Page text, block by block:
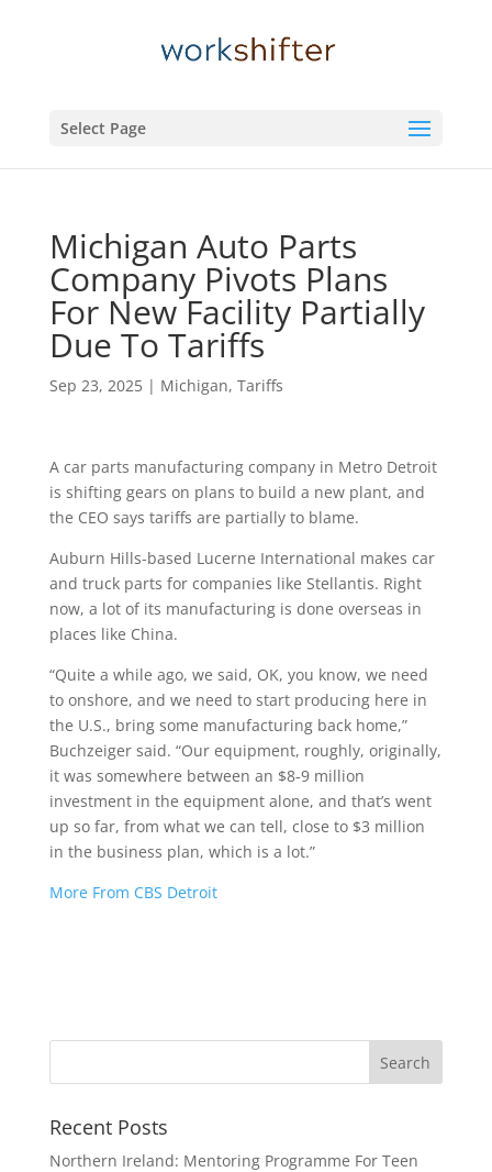
Select Page
Michigan Auto Parts
Company Pivots Plans
For New Facility Partially
Due To Tariffs
Sep 23, 2025| Michigan, Tariffs
A car parts manufacturing company in Metro Detroit
is shifting gears on plans to build a new plant, and
the CEO says tariffs are partially to blame.
Auburn Hills-based Lucerne International makes car
and truck parts for companies like Stellantis. Right
now, a lot of its manufacturing is done overseas in
places like China.
“Quite a while ago, we said, OK, you know, we need
to onshore, and we need to start producing here in
the U.S., bring some manufacturing back home,”
Buchzeiger said. “Our equipment, roughly, originally,
it was somewhere between an $8-9 million
investment in the equipment alone, and that’s went
up so far, from what we can tell, close to $3 million
in the business plan, which is a lot.”
More From CBS Detroit
Recent Posts
Northern Ireland: Mentoring Programme For Teen